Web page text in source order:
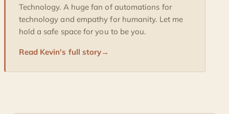
Technology. A huge fan of automations for
technology and empathy for humanity. Let me
hold a safe space for you to be you.
Read Kevin's full story→